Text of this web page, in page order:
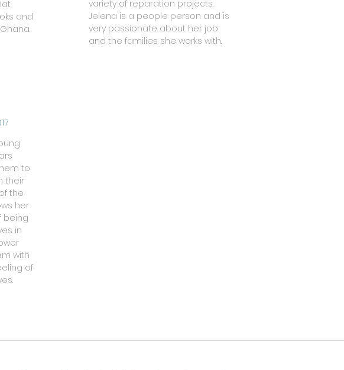
and
to
their
the
her
being
in
with
of
variety of reparation projects.
Jelena is a people person and is
very passionate about her job
and the families she works with.